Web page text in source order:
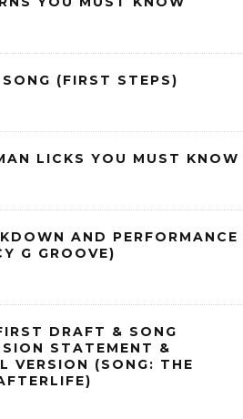
(FIRST STEPS)
LICKS YOU MUST KNOW
AND PERFORMANCE
G GROOVE)
DRAFT & SONG
STATEMENT &
VERSION (SONG: THE